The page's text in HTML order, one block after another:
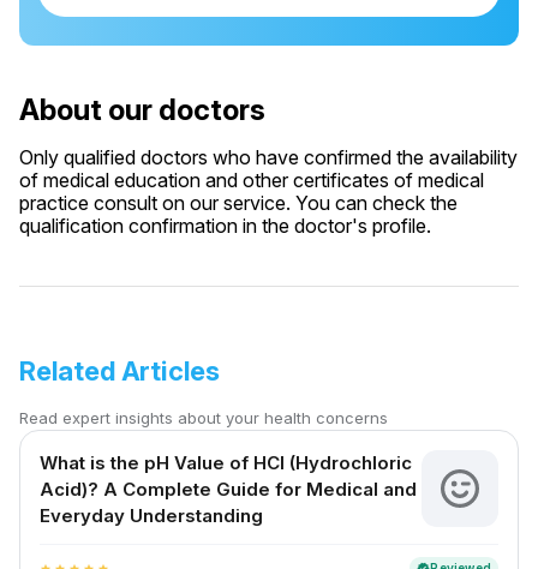
About our doctors
Only qualified doctors who have confirmed the availability
of medical education and other certificates of medical
practice consult on our service. You can check the
qualification confirmation in the doctor's profile.
Related Articles
Read expert insights about your health concerns
What is the pH Value of HCl (Hydrochloric
Acid)? A Complete Guide for Medical and
Everyday Understanding